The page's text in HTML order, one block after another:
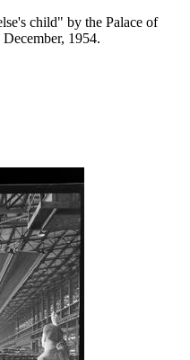
child" by the Palace of
1954.